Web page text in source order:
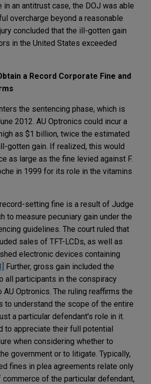
in an antitrust case, the DOJ was able
overcharge beyond a reasonable
concluded that the ill-gotten gain
in the United States exceeded
a Record Corporate Fine and
the sentencing phase, which is
2012. AU Optronics could incur a
as $1 billion, twice the estimated
gotten gain. If realized, this would
as large as the fine levied against F.
in 1999 for its role in the vitamins
setting fine is a result of Judge
to measure pecuniary gain under the
guidelines. The court ruled that
sales of TFT-LCDs, as well as
electronic devices containing
Further, gross gain included the
all participants in the conspiracy
AU Optronics. The ruling reaffirms the
to understand the scope of the entire
a particular defendant's role in it.
to appreciate their full potential
when considering whether to
government or to litigate. Typically,
fines in plea agreements relate only
of the particular defendant,